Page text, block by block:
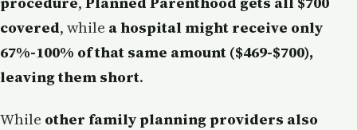
covered, while a hospital might receive only
67%-100% of that same amount ($469-$700),
leaving them short.
While other family planning providers also